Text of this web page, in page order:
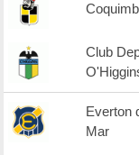
Club
Everton
Mar